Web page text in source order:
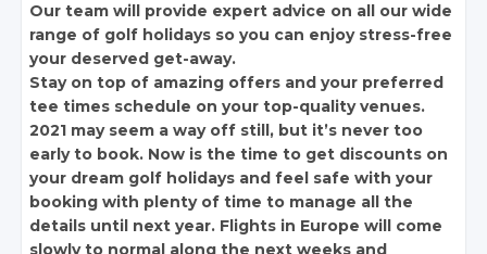
Our team will provide expert advice on all our wide
range of golf holidays so you can enjoy stress-free
your deserved get-away.
Stay on top of amazing offers and your preferred
tee times schedule on your top-quality venues.
2021 may seem a way off still, but it’s never too
early to book. Now is the time to get discounts on
your dream golf holidays and feel safe with your
booking with plenty of time to manage all the
details until next year. Flights in Europe will come